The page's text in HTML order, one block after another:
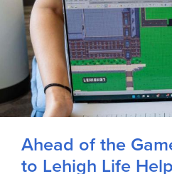
Ahead of the
to Lehigh Life